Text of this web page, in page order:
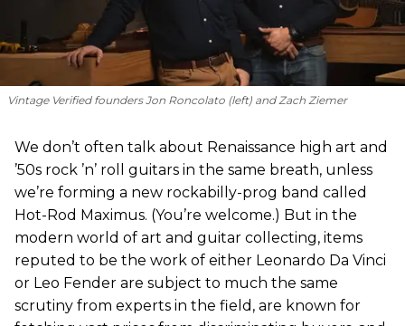
Vintage Verified founders Jon Roncolato (left) and Zach Ziemer
We don’t often talk about Renaissance high art and
’50s rock ’n’ roll guitars in the same breath, unless
we’re forming a new rockabilly-prog band called
Hot-Rod Maximus. (You’re welcome.) But in the
modern world of art and guitar collecting, items
reputed to be the work of either Leonardo Da Vinci
or Leo Fender are subject to much the same
scrutiny from experts in the field, are known for